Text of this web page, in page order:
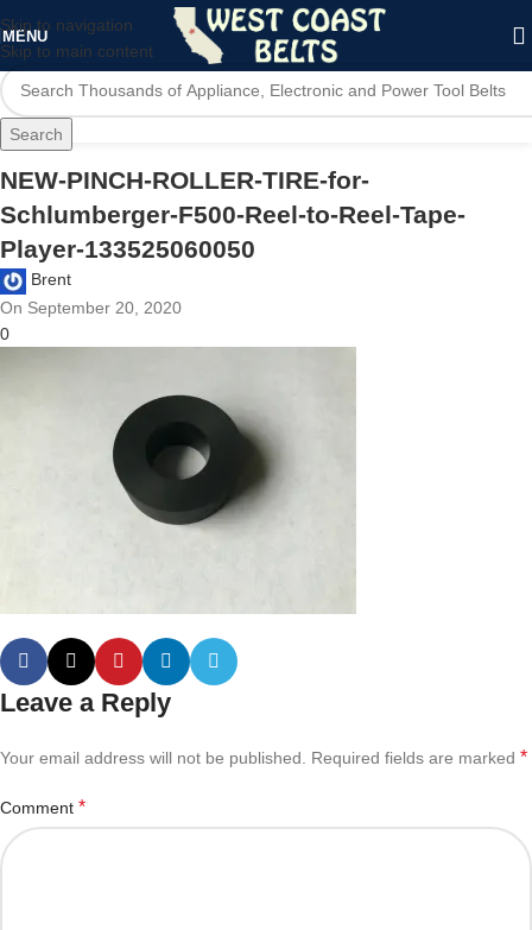
Skip to navigation
Skip to main content
MENU
Search
NEW-PINCH-ROLLER-TIRE-for-
Schlumberger-F500-Reel-to-Reel-Tape-
Player-133525060050
Brent
On September 20, 2020
0
Leave a Reply
Your email address will not be published. Required fields are marked *
Comment *